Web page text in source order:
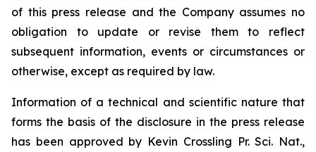
of this press release and the Company assumes no
obligation to update or revise them to reflect
subsequent information, events or circumstances or
otherwise, except as required by law.
Information of a technical and scientific nature that
forms the basis of the disclosure in the press release
has been approved by Kevin Crossling Pr. Sci. Nat.,